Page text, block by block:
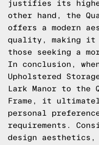
justifies its
other hand, the
offers a modern
quality, making it
those seeking a
In conclusion,
Upholstered
Lark Manor to the
Frame, it
personal
requirements.
design aesthetics,